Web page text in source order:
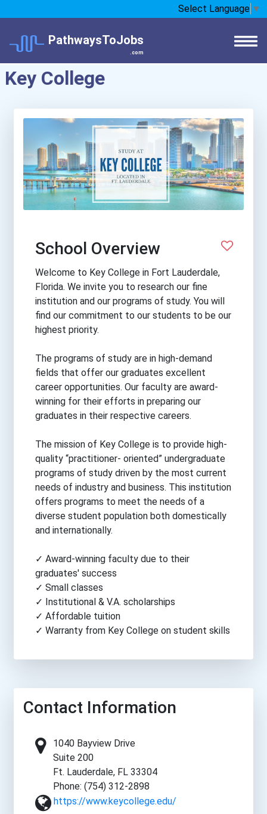
Select Language ▼
PathwaysToJobs
.com
Key College
School Overview
Welcome to Key College in Fort Lauderdale,
Florida. We invite you to research our fine
institution and our programs of study. You will
find our commitment to our students to be our
highest priority.
The programs of study are in high-demand
fields that offer our graduates excellent
career opportunities. Our faculty are award-
winning for their efforts in preparing our
graduates in their respective careers.
The mission of Key College is to provide high-
quality “practitioner- oriented” undergraduate
programs of study driven by the most current
needs of industry and business. This institution
offers programs to meet the needs of a
diverse student population both domestically
and internationally.
✓ Award-winning faculty due to their
graduates' success
✓ Small classes
✓ Institutional & V.A. scholarships
✓ Affordable tuition
✓ Warranty from Key College on student skills
Contact Information
1040 Bayview Drive
Suite 200
Ft. Lauderdale, FL 33304
Phone: (754) 312-2898
https://www.keycollege.edu/